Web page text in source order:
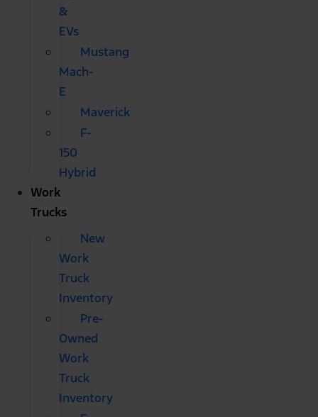
&
EVs
Mustang
Mach-
E
Maverick
F-
150
Hybrid
Work
Trucks
New
Work
Truck
Inventory
Pre-
Owned
Work
Truck
Inventory